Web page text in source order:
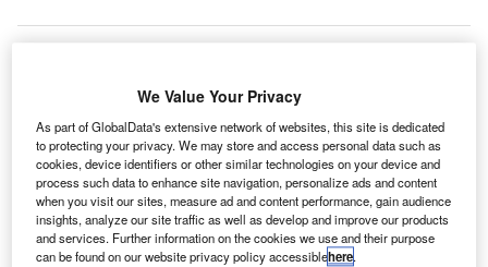
T
he US Federal Aviation Administration (FAA) has
imposed a temporary ban on drones or unmanned
aircraft systems (UAS) being flown above a federal
prison for security reasons.
The ban has been imposed in cooperation with the US
Department of Justice (DOJ) and at the request of FAA’s
federal security partners.
We Value Your Privacy
As part of GlobalData's extensive network of websites, this site is dedicated
to protecting your privacy. We may store and access personal data such as
cookies, device identifiers or other similar technologies on your device and
process such data to enhance site navigation, personalize ads and content
when you visit our sites, measure ad and content performance, gain audience
insights, analyze our site traffic as well as develop and improve our products
and services. Further information on the cookies we use and their purpose
can be found on our website privacy policy accessiblehere.